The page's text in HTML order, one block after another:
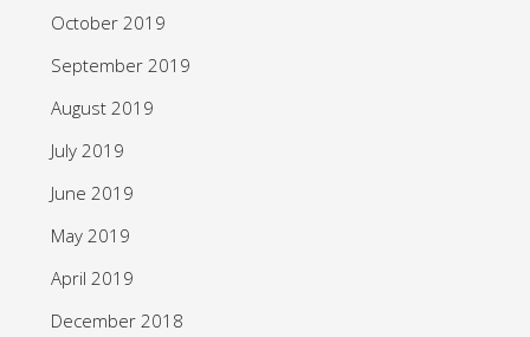
October 2019
September 2019
August 2019
July 2019
June 2019
May 2019
April 2019
December 2018